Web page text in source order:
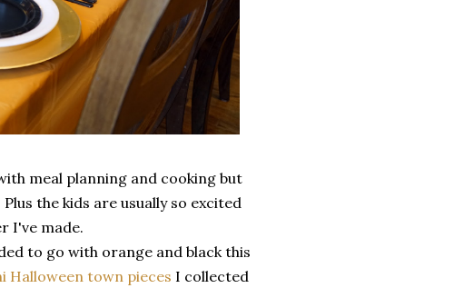
meal planning and cooking but
the kids are usually so excited
I've made.
to go with orange and black this
Halloween town pieces I collected